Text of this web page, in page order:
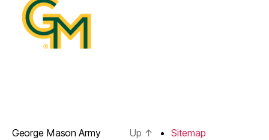
George Mason Army Up ↑ Sitemap